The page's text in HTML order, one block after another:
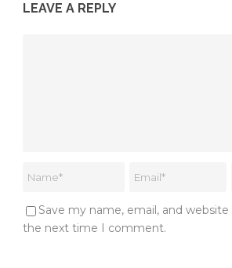
LEAVE A REPLY
Save my name, email, and
the next time I comment.